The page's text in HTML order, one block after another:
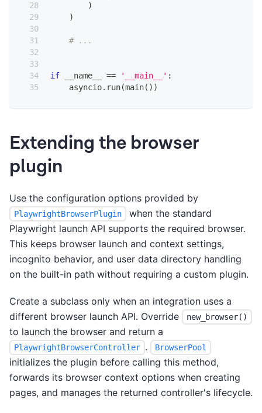
)
)
# ...
if __name__ == '__main__' :
    asyncio
. run(main( ) )
Extending the browser
plugin
Use the configuration options provided by
PlaywrightBrowserPlugin
when the standard
Playwright launch API supports the required browser.
This keeps browser launch and context settings,
incognito behavior, and user data directory handling
on the built-in path without requiring a custom plugin.
Create a subclass only when an integration uses a
different browser launch API. Override
new_browser()
to launch the browser and return a
PlaywrightBrowserController . BrowserPool
initializes the plugin before calling this method,
forwards its browser context options when creating
pages, and manages the returned controller's lifecycle.